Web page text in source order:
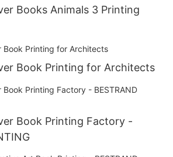
Books Animals 3 Printing
Book Printing for Architects
Book Printing Factory -